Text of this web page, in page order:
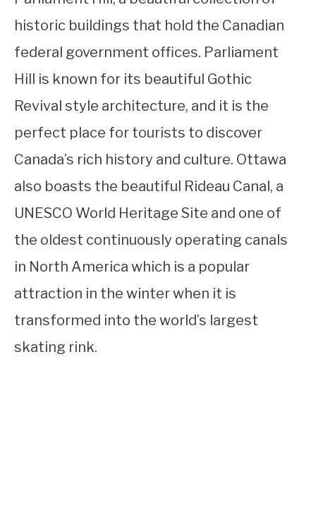
historic buildings that hold the Canadian
federal government offices. Parliament
Hill is known for its beautiful Gothic
Revival style architecture, and it is the
perfect place for tourists to discover
Canada’s rich history and culture. Ottawa
also boasts the beautiful Rideau Canal, a
UNESCO World Heritage Site and one of
the oldest continuously operating canals
in North America which is a popular
attraction in the winter when it is
transformed into the world’s largest
skating rink.